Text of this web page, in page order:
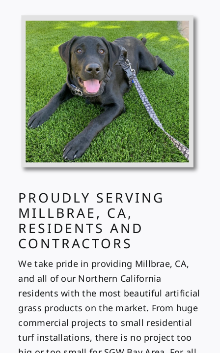
PROUDLY SERVING
MILLBRAE, CA,
RESIDENTS AND
CONTRACTORS
We take pride in providing Millbrae, CA,
and all of our Northern California
residents with the most beautiful artificial
grass products on the market. From huge
commercial projects to small residential
turf installations, there is no project too